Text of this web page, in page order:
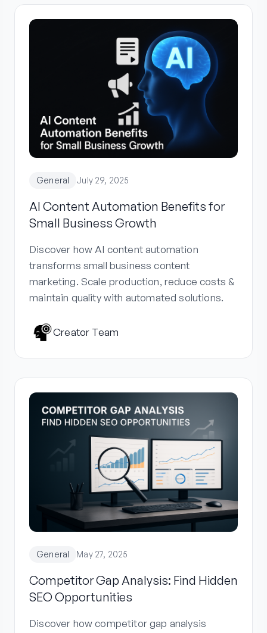
General July 29, 2025
AI Content Automation Benefits for
Small Business Growth
Discover how AI content automation
transforms small business content
marketing. Scale production, reduce costs &
maintain quality with automated solutions.
Creator Team
General May 27, 2025
Competitor Gap Analysis: Find Hidden
SEO Opportunities
Discover how competitor gap analysis